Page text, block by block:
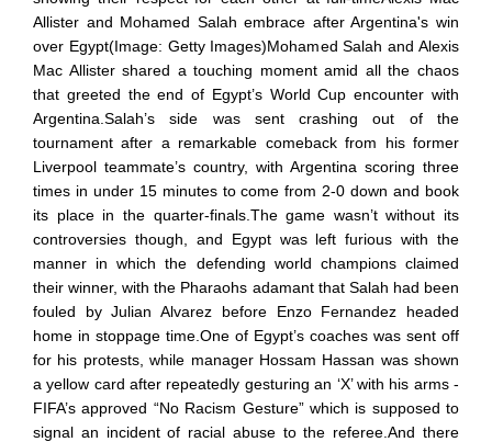
Allister and Mohamed Salah embrace after Argentina's win
over Egypt(Image: Getty Images)Mohamed Salah and Alexis
Mac Allister shared a touching moment amid all the chaos
that greeted the end of Egypt’s World Cup encounter with
Argentina.Salah’s side was sent crashing out of the
tournament after a remarkable comeback from his former
Liverpool teammate’s country, with Argentina scoring three
times in under 15 minutes to come from 2-0 down and book
its place in the quarter-finals.The game wasn’t without its
controversies though, and Egypt was left furious with the
manner in which the defending world champions claimed
their winner, with the Pharaohs adamant that Salah had been
fouled by Julian Alvarez before Enzo Fernandez headed
home in stoppage time.One of Egypt’s coaches was sent off
for his protests, while manager Hossam Hassan was shown
a yellow card after repeatedly gesturing an ‘X’ with his arms -
FIFA’s approved “No Racism Gesture” which is supposed to
signal an incident of racial abuse to the referee.And there